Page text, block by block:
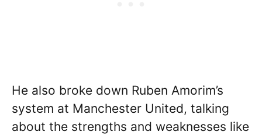
He also broke down Ruben Amorim’s
system at Manchester United, talking
about the strengths and weaknesses like